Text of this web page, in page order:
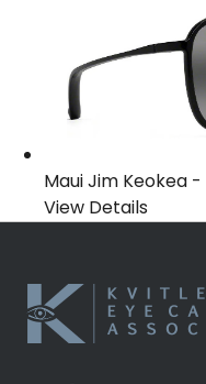
Maui Jim Keokea -
View Details